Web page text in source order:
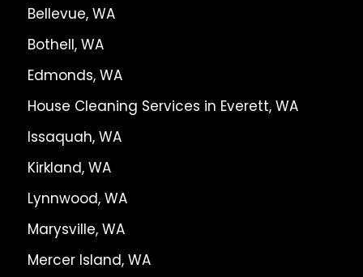
Bellevue, WA
Bothell, WA
Edmonds, WA
House Cleaning Services in Everett, WA
Issaquah, WA
Kirkland, WA
Lynnwood, WA
Marysville, WA
Mercer Island, WA